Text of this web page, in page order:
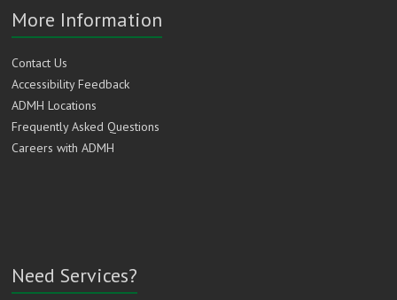
More Information
Contact Us
Accessibility Feedback
ADMH Locations
Frequently Asked Questions
Careers with ADMH
Need Services?